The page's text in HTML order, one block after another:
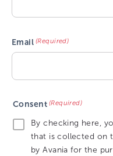
Email (Required)
Consent (Required)
By checking here,
that is collected on
by Avania for the